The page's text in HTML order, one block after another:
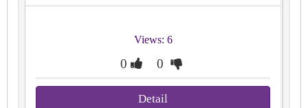
Views: 6
0 0
Detail